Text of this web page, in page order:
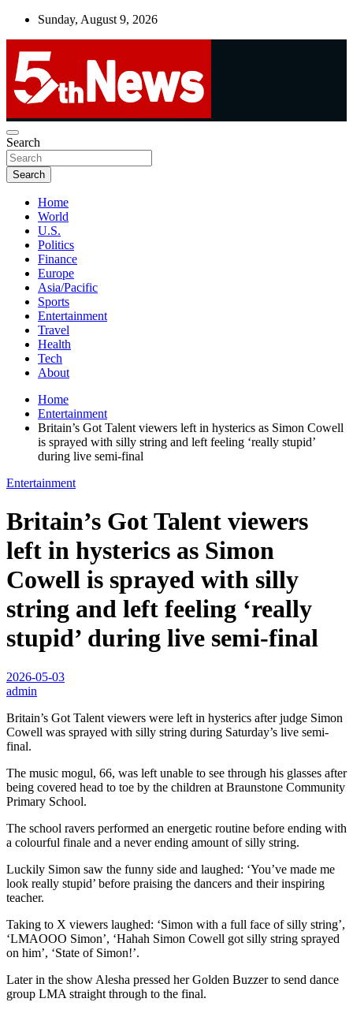
Skip
Sunday, August 9, 2026
5thnews
UNBIASED | UP-TO-DATE | UNMISSABLE
Search
Search
Home
World
U.S.
Politics
Finance
Europe
Asia/Pacific
Sports
Entertainment
Travel
Health
Tech
About
Home
Entertainment
Britain’s Got Talent viewers left in hysterics as Simon Cowell
is sprayed with silly string and left feeling ‘really stupid’
during live semi-final
Entertainment
Britain’s Got Talent viewers
left in hysterics as Simon
Cowell is sprayed with silly
string and left feeling ‘really
stupid’ during live semi-final
2026-05-03
admin
Britain’s Got Talent viewers were left in hysterics after judge Simon
Cowell was sprayed with silly string during Saturday’s live semi-
final.
The music mogul, 66, was left unable to see through his glasses after
being covered head to toe by the children at Braunstone Community
Primary School.
The school ravers performed an energetic routine before ending with
a colourful finale and a never ending amount of silly string.
Luckily Simon saw the funny side and laughed: ‘You’ve made me
look really stupid’ before praising the dancers and their inspiring
teacher.
Taking to X viewers laughed: ‘Simon with a full face of silly string’,
‘LMAOOO Simon’, ‘Hahah Simon Cowell got silly string sprayed
on him’, ‘State of Simon!’.
Later in the show Alesha pressed her Golden Buzzer to send dance
group LMA straight through to the final.